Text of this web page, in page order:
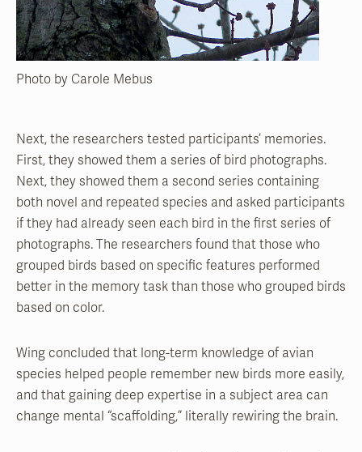
Photo by Carole Mebus
Next, the researchers tested participants’ memories.
First, they showed them a series of bird photo­graphs.
Next, they showed them a second series con­taining
both novel and repeated species and asked participants
if they had already seen each bird in the first series of
photographs. The researchers found that those who
grouped birds based on specific features performed
better in the memory task than those who grouped birds
based on color.
Wing concluded that long-term knowledge of avian
species helped people remember new birds more easily,
and that gaining deep expertise in a subject area can
change mental “scaffolding,” literally rewiring the brain.